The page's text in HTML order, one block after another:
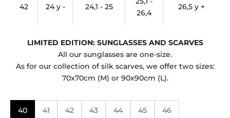
42 24 y - 24,1 - 25
26,4
26,5 y +
LIMITED EDITION: SUNGLASSES AND SCARVES
All our sunglasses are one-size.
As for our collection of silk scarves, we offer two sizes:
70x70cm (M) or 90x90cm (L).
40 41 42 43 44 45 46